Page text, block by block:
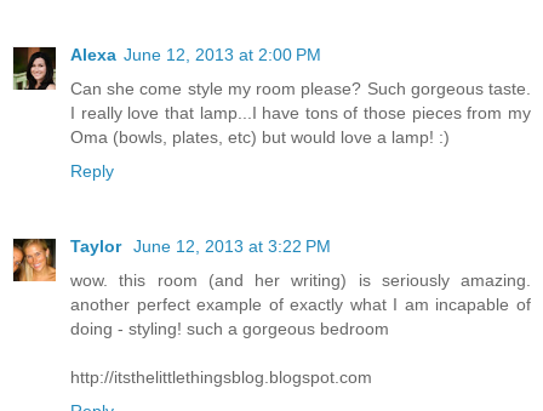
Alexa June 12, 2013 at 2:00 PM
Can she come style my room please? Such gorgeous taste.
I really love that lamp...I have tons of those pieces from my
Oma (bowls, plates, etc) but would love a lamp! :)
Reply
Taylor June 12, 2013 at 3:22 PM
wow. this room (and her writing) is seriously amazing.
another perfect example of exactly what I am incapable of
doing - styling! such a gorgeous bedroom
http://itsthelittlethingsblog.blogspot.com